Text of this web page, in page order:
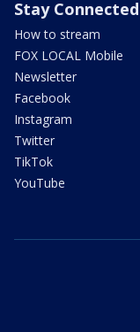
Stay Connected
How to stream
FOX LOCAL Mobile
Newsletter
Facebook
Instagram
Twitter
TikTok
YouTube